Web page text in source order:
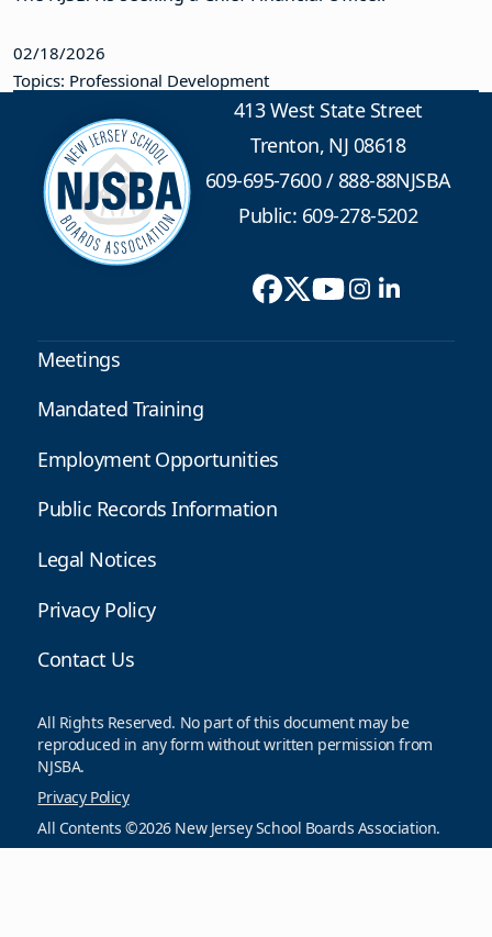
02/18/2026
Topics: Professional Development
413 West State Street
Trenton, NJ 08618
609-695-7600/888-88NJSBA
Public: 609-278-5202
Meetings
Mandated Training
Employment Opportunities
Public Records Information
Legal Notices
Privacy Policy
Contact Us
All Rights Reserved. No part of this document may be
reproduced in any form without written permission from
NJSBA.
Privacy Policy
All Contents ©2026 New Jersey School Boards Association.